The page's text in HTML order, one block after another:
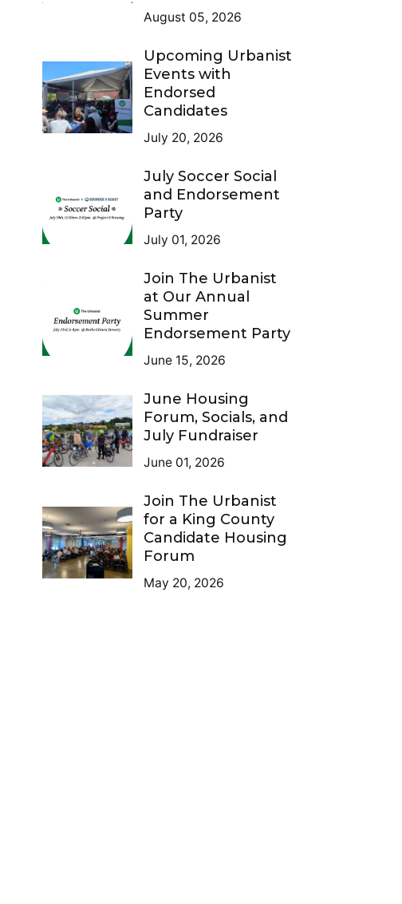
August 05, 2026
Upcoming Urbanist
Events with
Endorsed
Candidates
July 20, 2026
July Soccer Social
and Endorsement
Party
July 01, 2026
Join The Urbanist
at Our Annual
Summer
Endorsement Party
June 15, 2026
June Housing
Forum, Socials, and
July Fundraiser
June 01, 2026
Join The Urbanist
for a King County
Candidate Housing
Forum
May 20, 2026